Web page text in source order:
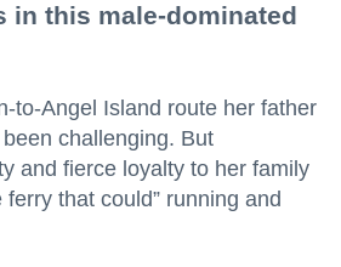
in this male-dominated
to-Angel Island route her father
challenging. But
and fierce loyalty to her family
ferry that could” running and